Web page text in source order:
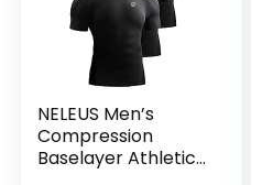
NELEUS Men’s
Compression
Baselayer Athletic